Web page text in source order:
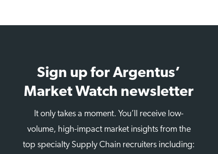
Sign up for Argentus’
Market Watch newsletter
It only takes a moment. You’ll receive low-
volume, high-impact market insights from the
top specialty Supply Chain recruiters including: